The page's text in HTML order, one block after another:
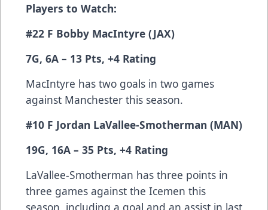
Players to Watch:
#22 F Bobby MacIntyre (JAX)
7G, 6A – 13 Pts, +4 Rating
MacIntyre has two goals in two games
against Manchester this season.
#10 F Jordan LaVallee-Smotherman (MAN)
19G, 16A – 35 Pts, +4 Rating
LaVallee-Smotherman has three points in
three games against the Icemen this
season, including a goal and an assist in last